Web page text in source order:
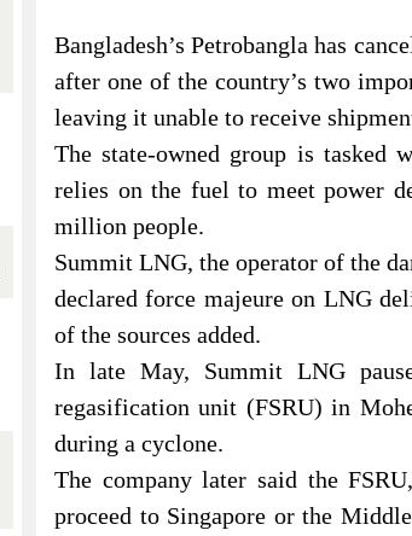
Bangladesh’s Petrobangla has
after one of the country’s two
leaving it unable to receive
The state-owned group is tasked
relies on the fuel to meet power
million people.
Summit LNG, the operator of the
declared force majeure on LNG
of the sources added.
In late May, Summit LNG
regasification unit (FSRU) in
during a cyclone.
The company later said the
proceed to Singapore or the